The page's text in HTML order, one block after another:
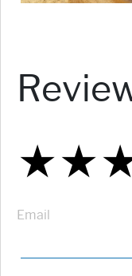
★
★★
★★
★★
★★
Email